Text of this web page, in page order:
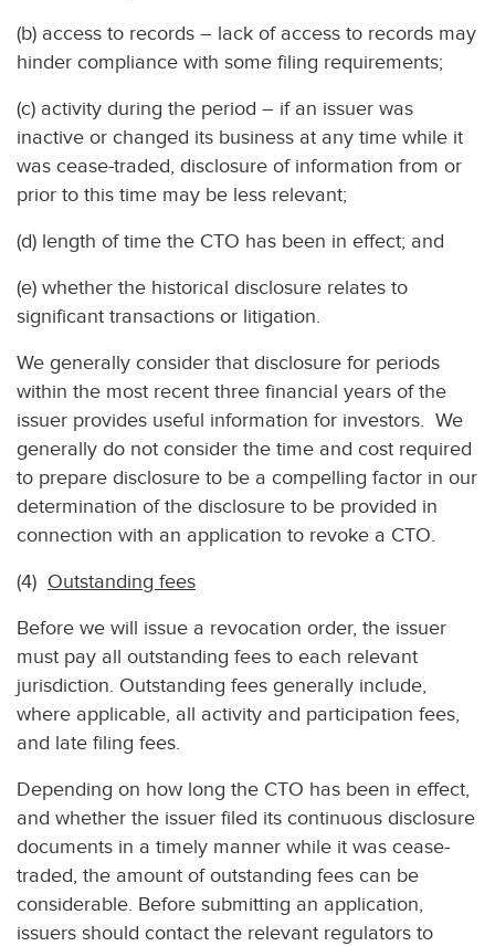
(b) access to records – lack of access to records may
hinder compliance with some filing requirements;
(c) activity during the period – if an issuer was
inactive or changed its business at any time while it
was cease-traded, disclosure of information from or
prior to this time may be less relevant;
(d) length of time the CTO has been in effect; and
(e) whether the historical disclosure relates to
significant transactions or litigation.
We generally consider that disclosure for periods
within the most recent three financial years of the
issuer provides useful information for investors. We
generally do not consider the time and cost required
to prepare disclosure to be a compelling factor in our
determination of the disclosure to be provided in
connection with an application to revoke a CTO.
(4) Outstanding fees
Before we will issue a revocation order, the issuer
must pay all outstanding fees to each relevant
jurisdiction. Outstanding fees generally include,
where applicable, all activity and participation fees,
and late filing fees.
Depending on how long the CTO has been in effect,
and whether the issuer filed its continuous disclosure
documents in a timely manner while it was cease-
traded, the amount of outstanding fees can be
considerable. Before submitting an application,
issuers should contact the relevant regulators to